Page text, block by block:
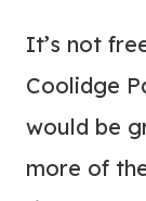
It’s not
Coolidge
would be
more of